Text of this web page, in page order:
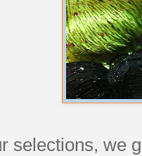
selections, we